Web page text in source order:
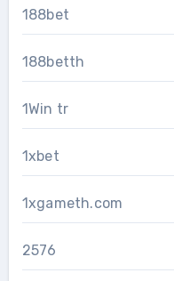
188bet
188betth
1Win tr
1xbet
1xgameth.com
2576